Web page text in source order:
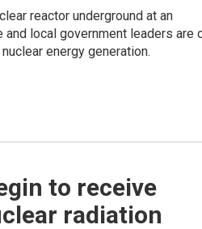
reactor underground at an
local government leaders are
energy generation.
to receive
radiation